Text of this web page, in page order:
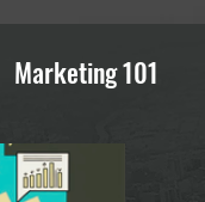
Marketing 101